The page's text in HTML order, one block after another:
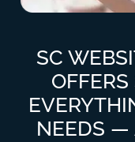
SC
NEEDS —